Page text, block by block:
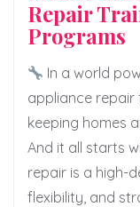
Repair
Programs
In a world
appliance repair
keeping homes
And it all starts
repair is a high-
flexibility, and